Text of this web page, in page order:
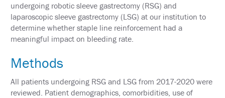
HOUSING
&
TRAVEL
HALL
INTERNATIONAL
ATTENDEES
undergoing robotic sleeve gastrectomy (RSG) and
laparoscopic sleeve gastrectomy (LSG) at our institution to
determine whether staple line reinforcement had a
meaningful impact on bleeding rate.
Methods
All patients undergoing RSG and LSG from 2017-2020 were
reviewed. Patient demographics, comorbidities, use of